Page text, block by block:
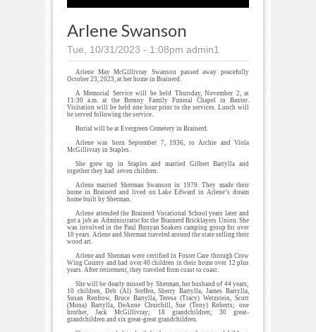
Arlene Swanson
Tue, 10/31/2023 - 1:08pm admin1
Arlene May McGillivray Swanson passed away peacefully
October 23, 2023, at her home in Brainerd.
A Memorial Service will be held Thursday, November 2, at
11:30 a.m. at the Brenny Family Funeral Chapel in Baxter.
Visitation will be held one hour prior to the services. Lunch will
be served following the service.
Burial will be at Evergreen Cemetery in Brainerd.
Arlene was born September 7, 1936, to Archie and Viola
McGillivray in Staples.
She grew up in Staples and married Gilbert Bartylla and
together they had seven children.
Arlene married Sherman Swanson in 1979. They made their
home in Brainerd and lived on Lake Edward in Arlene’s dream
home built by Sherman.
Arlene attended the Brainerd Vocational School years later and
got a job as Administrator for the Brainerd Bricklayers Union. She
was involved in the Paul Bunyan Soakers camping group for over
10 years. Arlene and Sherman traveled around the state selling their
wood art.
Arlene and Sherman were certified in Foster Care through Crow
Wing County and had over 40 children in their home over 12 plus
years. After retirement, they traveled from coast to coast.
She will be dearly missed by Sherman, her husband of 44 years;
10 children, Deb (Al) Steffen, Sherry Bartylla, James Bartylla,
Susan Renfrow, Bruce Bartylla, Teresa (Tracy) Wetzstein, Scott
(Mona) Bartylla, DeAnne Churchill, Sue (Tony) Roberts; one
brother, Jack McGillivray; 18 grandchildren; 30 great-
grandchildren and six great-great grandchildren.